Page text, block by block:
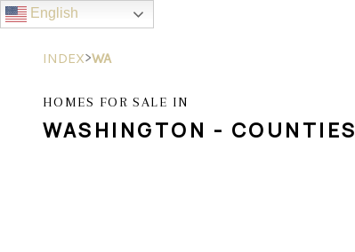
English
INDEX>WA
HOMES FOR SALE IN
WASHINGTON - COUNTIES